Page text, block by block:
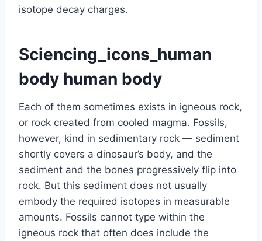
isotope decay charges.
Sciencing_icons_human
body human body
Each of them sometimes exists in igneous rock,
or rock created from cooled magma. Fossils,
however, kind in sedimentary rock — sediment
shortly covers a dinosaur’s body, and the
sediment and the bones progressively flip into
rock. But this sediment does not usually
embody the required isotopes in measurable
amounts. Fossils cannot type within the
igneous rock that often does include the